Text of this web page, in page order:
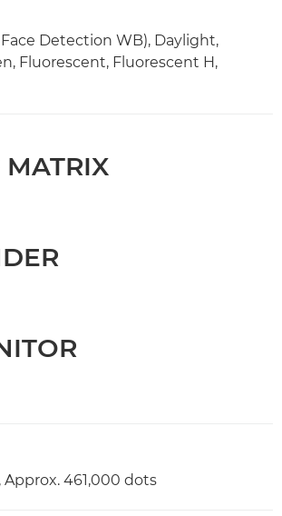
Detection WB), Daylight,
Fluorescent, Fluorescent H,
Approx. 461,000 dots